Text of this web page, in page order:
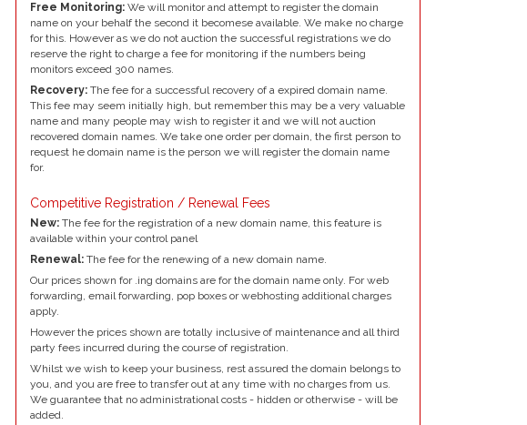
Free Monitoring: We will monitor and attempt to register the domain
name on your behalf the second it becomese available. We make no charge
for this. However as we do not auction the successful registrations we do
reserve the right to charge a fee for monitoring if the numbers being
monitors exceed 300 names.
Recovery: The fee for a successful recovery of a expired domain name.
This fee may seem initially high, but remember this may be a very valuable
name and many people may wish to register it and we will not auction
recovered domain names. We take one order per domain, the first person to
request he domain name is the person we will register the domain name
for.
Competitive Registration / Renewal Fees
New: The fee for the registration of a new domain name, this feature is
available within your control panel
Renewal: The fee for the renewing of a new domain name.
Our prices shown for .ing domains are for the domain name only. For web
forwarding, email forwarding, pop boxes or webhosting additional charges
apply.
However the prices shown are totally inclusive of maintenance and all third
party fees incurred during the course of registration.
Whilst we wish to keep your business, rest assured the domain belongs to
you, and you are free to transfer out at any time with no charges from us.
We guarantee that no administrational costs - hidden or otherwise - will be
added.